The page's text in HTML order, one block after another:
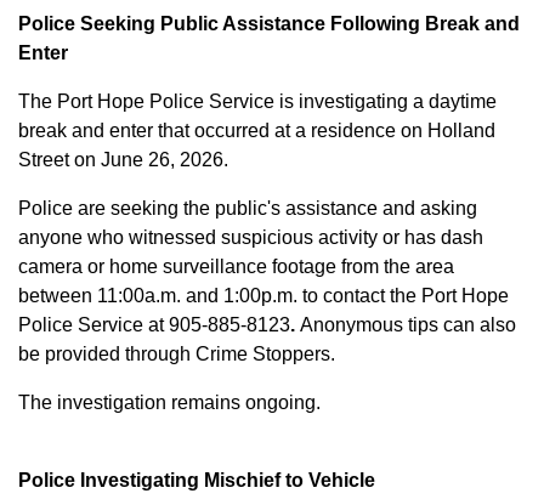
Police Seeking Public Assistance Following Break and
Enter
The Port Hope Police Service is investigating a daytime
break and enter that occurred at a residence on Holland
Street on June 26, 2026.
Police are seeking the public's assistance and asking
anyone who witnessed suspicious activity or has dash
camera or home surveillance footage from the area
between 11:00a.m. and 1:00p.m. to contact the Port Hope
Police Service at905-885-8123. Anonymous tips can also
be provided through Crime Stoppers.
The investigation remains ongoing.
Police Investigating Mischief to Vehicle